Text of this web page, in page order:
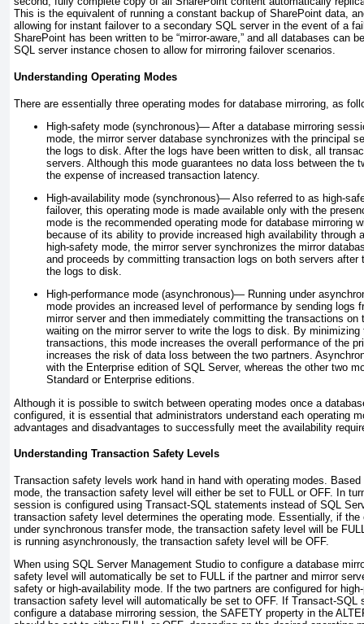
This is the equivalent of running a constant backup of SharePoint data,
allowing for instant failover to a secondary SQL server in the event of a
SharePoint has been written to be “mirror-aware,” and all databases can
SQL server instance chosen to allow for mirroring failover scenarios.
Understanding Operating Modes
There are essentially three operating modes for database mirroring, as
High-safety mode (synchronous)— After a database mirroring
mode, the mirror server database synchronizes with the principal
the logs to disk. After the logs have been written to disk, all
servers. Although this mode guarantees no data loss between the
the expense of increased transaction latency.
High-availability mode (synchronous)— Also referred to as high-
failover, this operating mode is made available only with the
mode is the recommended operating mode for database mirroring
because of its ability to provide increased high availability through
high-safety mode, the mirror server synchronizes the mirror
and proceeds by committing transaction logs on both servers after
the logs to disk.
High-performance mode (asynchronous)— Running under
mode provides an increased level of performance by sending logs
mirror server and then immediately committing the transactions on
waiting on the mirror server to write the logs to disk. By
transactions, this mode increases the overall performance of the
increases the risk of data loss between the two partners.
with the Enterprise edition of SQL Server, whereas the other two
Standard or Enterprise editions.
Although it is possible to switch between operating modes once a
configured, it is essential that administrators understand each operating
advantages and disadvantages to successfully meet the availability
Understanding Transaction Safety Levels
Transaction safety levels work hand in hand with operating modes.
mode, the transaction safety level will either be set to FULL or OFF. In
session is configured using Transact-SQL statements instead of SQL
transaction safety level determines the operating mode. Essentially, if the
under synchronous transfer mode, the transaction safety level will be
is running asynchronously, the transaction safety level will be OFF.
When using SQL Server Management Studio to configure a database
safety level will automatically be set to FULL if the partner and mirror
safety or high-availability mode. If the two partners are configured for
transaction safety level will automatically be set to OFF. If Transact-SQL
configure a database mirroring session, the SAFETY property in the